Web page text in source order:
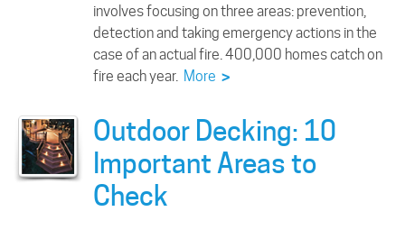
involves focusing on three areas: prevention,
detection and taking emergency actions in the
case of an actual fire. 400,000 homes catch on
fire each year. More >
Outdoor Decking: 10
Important Areas to
Check